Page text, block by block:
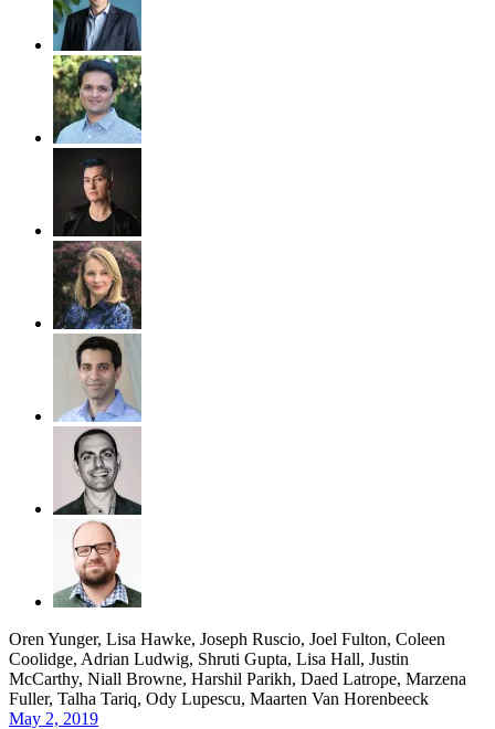
Oren Yunger, Lisa Hawke, Joseph Ruscio, Joel Fulton, Coleen
Coolidge, Adrian Ludwig, Shruti Gupta, Lisa Hall, Justin
McCarthy, Niall Browne, Harshil Parikh, Daed Latrope, Marzena
Fuller, Talha Tariq, Ody Lupescu, Maarten Van Horenbeeck
May 2, 2019